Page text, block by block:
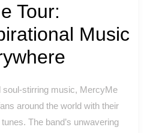
Tour:
Music
soul-stirring music, MercyMe
around the world with their
The band’s unwavering